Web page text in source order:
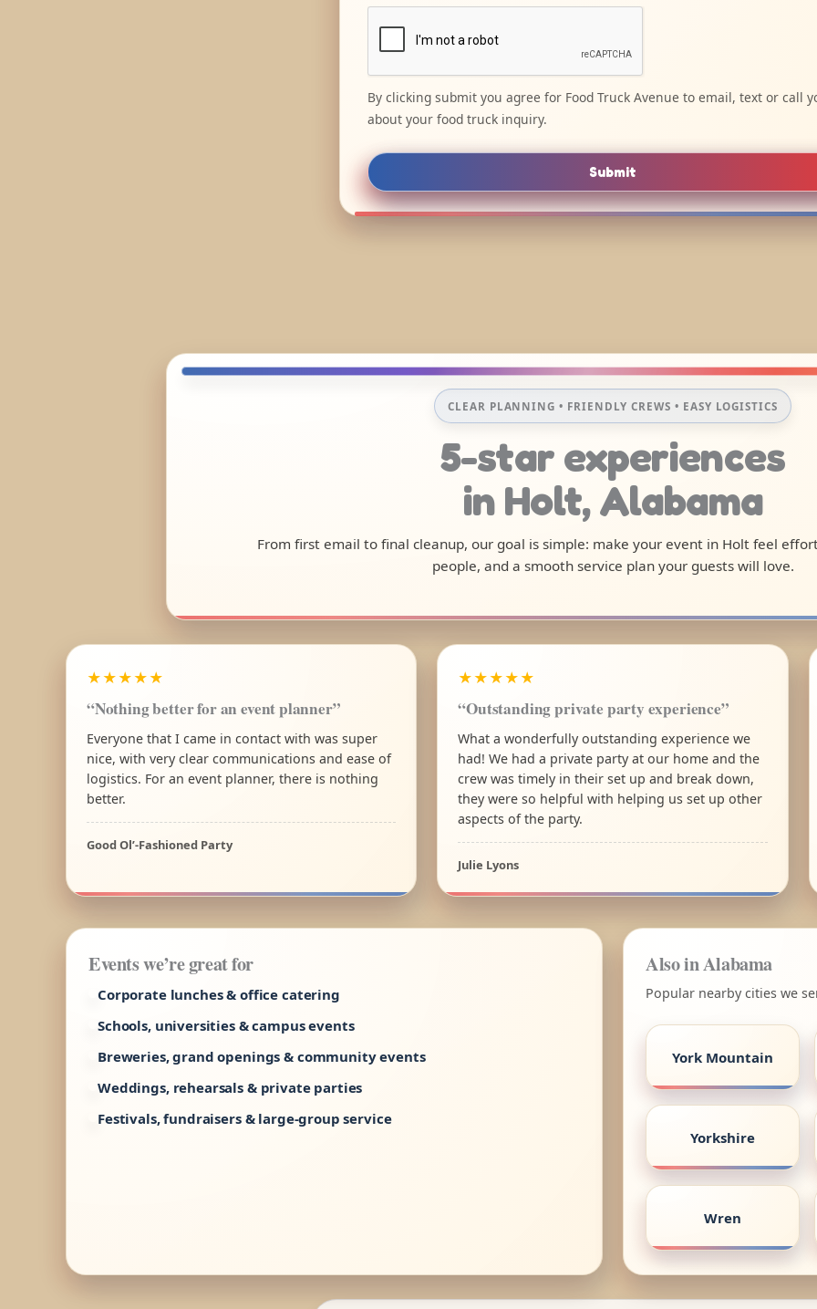
By clicking submit you agree for Food Truck Avenue to email, text or call
about your food truck inquiry.
Submit
CLEAR PLANNING • FRIENDLY CREWS • EASY LOGISTICS
5-star experiences
in Holt, Alabama
From first email to final cleanup, our goal is simple: make your event in Holt feel
people, and a smooth service plan your guests will love.
★★★★★
“Nothing better for an event planner”
Everyone that I came in contact with was super
nice, with very clear communications and ease of
logistics. For an event planner, there is nothing
better.
Good Ol’-Fashioned Party
★★★★★
“Outstanding private party experience”
What a wonderfully outstanding experience we
had! We had a private party at our home and the
crew was timely in their set up and break down,
they were so helpful with helping us set up other
aspects of the party.
Julie Lyons
Events we’re great for
Corporate lunches & office catering
Schools, universities & campus events
Breweries, grand openings & community events
Weddings, rehearsals & private parties
Festivals, fundraisers & large-group service
Also in Alabama
Popular nearby cities we
York Mountain
Yorkshire
Wren